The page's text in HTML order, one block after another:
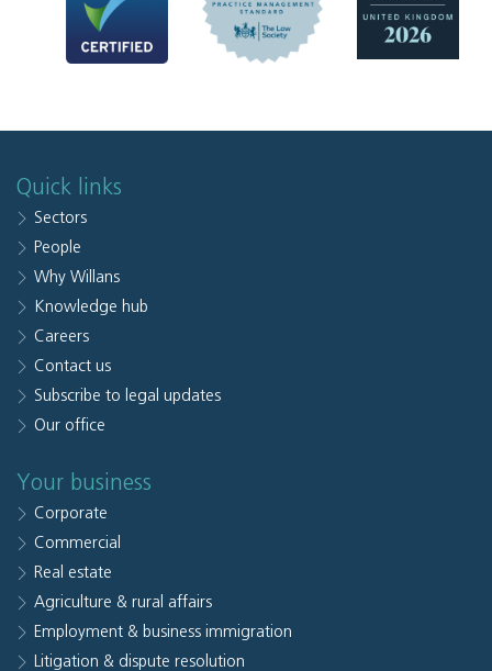
Quick links
Sectors
People
Why Willans
Knowledge hub
Careers
Contact us
Subscribe to legal updates
Our office
Your business
Corporate
Commercial
Real estate
Agriculture & rural affairs
Employment & business immigration
Litigation & dispute resolution